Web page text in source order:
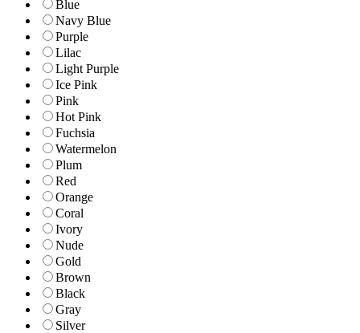
Blue
Navy Blue
Purple
Lilac
Light Purple
Ice Pink
Pink
Hot Pink
Fuchsia
Watermelon
Plum
Red
Orange
Coral
Ivory
Nude
Gold
Brown
Black
Gray
Silver